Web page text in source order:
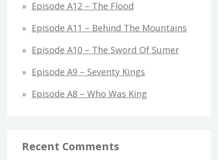
Episode A12 – The Flood
Episode A11 – Behind The Mountains
Episode A10 – The Sword Of Sumer
Episode A9 – Seventy Kings
Episode A8 – Who Was King
Recent Comments